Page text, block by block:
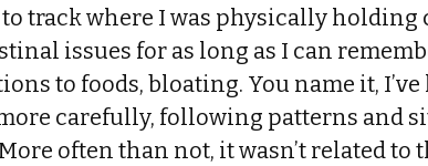
track where I was physically holding
issues for as long as I can
to foods, bloating. You name it,
carefully, following patterns and
often than not, it wasn’t related to